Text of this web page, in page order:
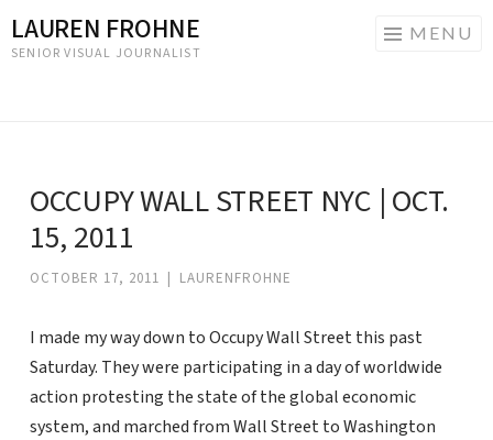
LAUREN FROHNE
SENIOR VISUAL JOURNALIST
MENU
OCCUPY WALL STREET NYC | OCT.
15, 2011
OCTOBER 17, 2011 | LAURENFROHNE
I made my way down to Occupy Wall Street this past
Saturday. They were participating in a day of worldwide
action protesting the state of the global economic
system, and marched from Wall Street to Washington